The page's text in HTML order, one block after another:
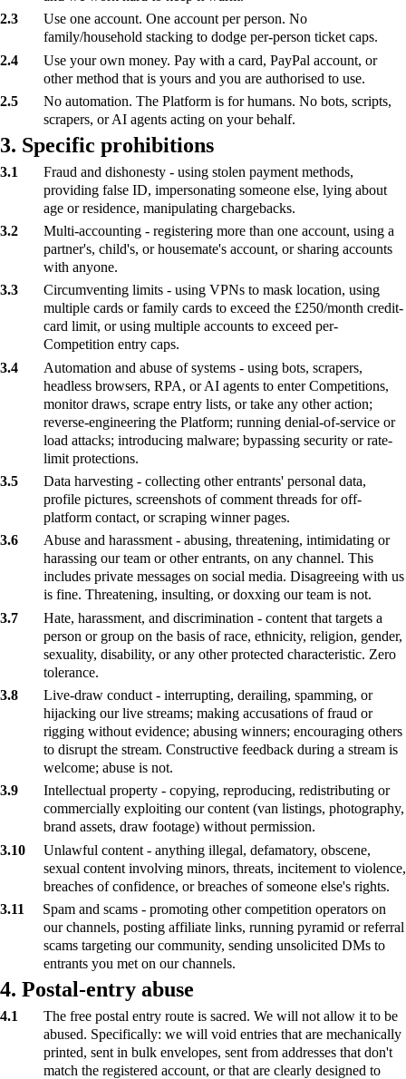
2.3
Use one account. One account per person. No
family/household stacking to dodge per-person ticket caps.
2.4
Use your own money. Pay with a card, PayPal account, or
other method that is yours and you are authorised to use.
2.5
No automation. The Platform is for humans. No bots, scripts,
scrapers, or AI agents acting on your behalf.
3. Specific prohibitions
3.1
Fraud and dishonesty - using stolen payment methods,
providing false ID, impersonating someone else, lying about
age or residence, manipulating chargebacks.
3.2
Multi-accounting - registering more than one account, using a
partner's, child's, or housemate's account, or sharing accounts
with anyone.
3.3
Circumventing limits - using VPNs to mask location, using
multiple cards or family cards to exceed the £250/month credit-
card limit, or using multiple accounts to exceed per-
Competition entry caps.
3.4
Automation and abuse of systems - using bots, scrapers,
headless browsers, RPA, or AI agents to enter Competitions,
monitor draws, scrape entry lists, or take any other action;
reverse-engineering the Platform; running denial-of-service or
load attacks; introducing malware; bypassing security or rate-
limit protections.
3.5
Data harvesting - collecting other entrants' personal data,
profile pictures, screenshots of comment threads for off-
platform contact, or scraping winner pages.
3.6
Abuse and harassment - abusing, threatening, intimidating or
harassing our team or other entrants, on any channel. This
includes private messages on social media. Disagreeing with us
is fine. Threatening, insulting, or doxxing our team is not.
3.7
Hate, harassment, and discrimination - content that targets a
person or group on the basis of race, ethnicity, religion, gender,
sexuality, disability, or any other protected characteristic. Zero
tolerance.
3.8
Live-draw conduct - interrupting, derailing, spamming, or
hijacking our live streams; making accusations of fraud or
rigging without evidence; abusing winners; encouraging others
to disrupt the stream. Constructive feedback during a stream is
welcome; abuse is not.
3.9
Intellectual property - copying, reproducing, redistributing or
commercially exploiting our content (van listings, photography,
brand assets, draw footage) without permission.
3.10
Unlawful content - anything illegal, defamatory, obscene,
sexual content involving minors, threats, incitement to violence,
breaches of confidence, or breaches of someone else's rights.
3.11
Spam and scams - promoting other competition operators on
our channels, posting affiliate links, running pyramid or referral
scams targeting our community, sending unsolicited DMs to
entrants you met on our channels.
4. Postal-entry abuse
4.1
The free postal entry route is sacred. We will not allow it to be
abused. Specifically: we will void entries that are mechanically
printed, sent in bulk envelopes, sent from addresses that don't
match the registered account, or that are clearly designed to